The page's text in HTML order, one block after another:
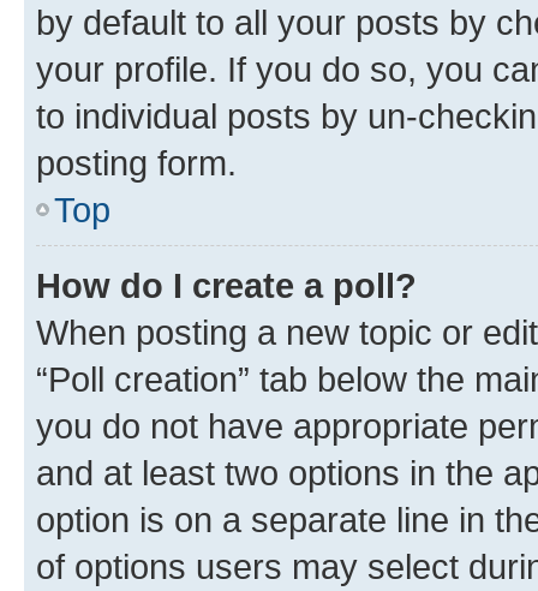
by default to all your posts by
your profile. If you do so, you
to individual posts by un-
posting form.
Top
How do I create a poll?
When posting a new topic or
“Poll creation” tab below the
you do not have appropriate
and at least two options in the
option is on a separate line in
of options users may select